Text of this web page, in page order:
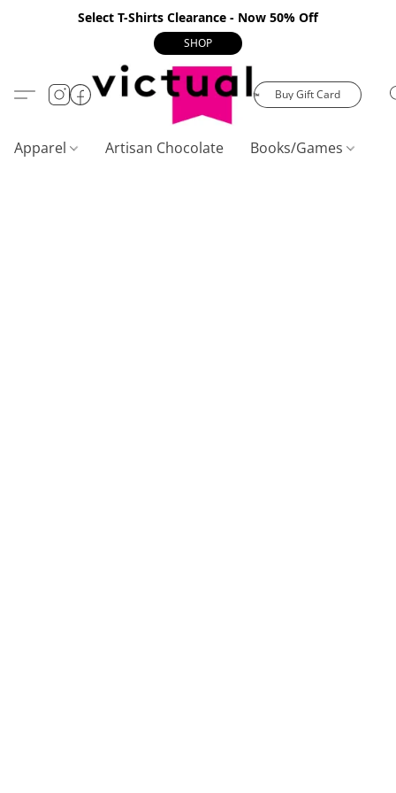
Select T-Shirts Clearance - Now 50% Off
SHOP
Buy Gift Card
Apparel Artisan Chocolate Books/Games